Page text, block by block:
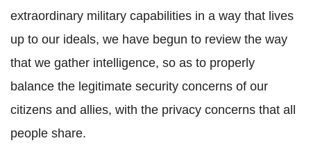
extraordinary military capabilities in a way that lives
up to our ideals, we have begun to review the way
that we gather intelligence, so as to properly
balance the legitimate security concerns of our
citizens and allies, with the privacy concerns that all
people share.